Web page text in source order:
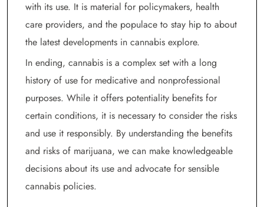
with its use. It is material for policymakers, health
care providers, and the populace to stay hip to about
the latest developments in cannabis explore.
In ending, cannabis is a complex set with a long
history of use for medicative and nonprofessional
purposes. While it offers potentiality benefits for
certain conditions, it is necessary to consider the risks
and use it responsibly. By understanding the benefits
and risks of marijuana, we can make knowledgeable
decisions about its use and advocate for sensible
cannabis policies.